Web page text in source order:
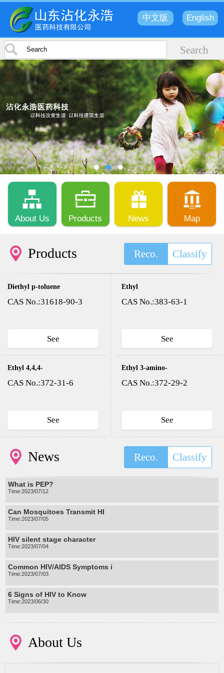
中文版 English
About Us Products News Map
Products Reco. Classify
Diethyl p-toluene
phosphonate(DESMP)
CAS No.:31618-90-3
See
Ethyl
CAS No.:383-63-1
See
Ethyl 4,4,4-
CAS No.:372-31-6
See
Ethyl 3-amino-
trifluorocrotonate
CAS No.:372-29-2
See
News Reco. Classify
What is PEP?
Time:2023/07/12
Can Mosquitoes Transmit HI
Time:2023/07/05
HIV silent stage character
Time:2023/07/04
Common HIV/AIDS Symptoms i
Time:2023/07/03
6 Signs of HIV to Know
Time:2023/06/30
About Us